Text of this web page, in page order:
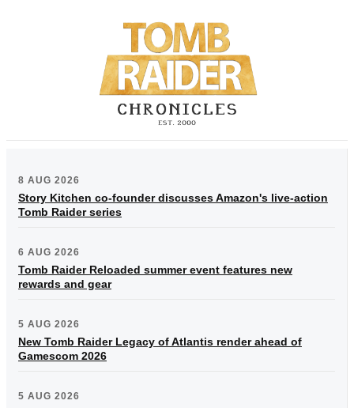
8 AUG 2026
Story Kitchen co-founder discusses Amazon's live-action
Tomb Raider series
6 AUG 2026
Tomb Raider Reloaded summer event features new
rewards and gear
5 AUG 2026
New Tomb Raider Legacy of Atlantis render ahead of
Gamescom 2026
5 AUG 2026